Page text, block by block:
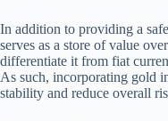
In addition to providing a
serves as a store of value
differentiate it from fiat
As such, incorporating gold
stability and reduce overall